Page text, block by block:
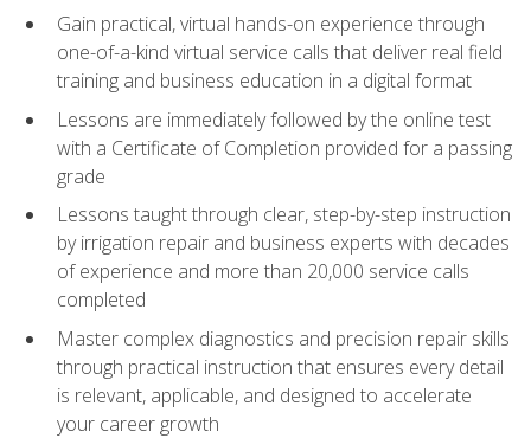
Gain practical, virtual hands-on experience through
one-of-a-kind virtual service calls that deliver real field
training and business education in a digital format
Lessons are immediately followed by the online test
with a Certificate of Completion provided for a passing
grade
Lessons taught through clear, step-by-step instruction
by irrigation repair and business experts with decades
of experience and more than 20,000 service calls
completed
Master complex diagnostics and precision repair skills
through practical instruction that ensures every detail
is relevant, applicable, and designed to accelerate
your career growth